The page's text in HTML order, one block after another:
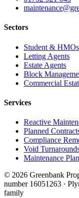
Sectors
Student & HMOs
Letting Agents
Estate Agents
Block
Commercial
Services
Reactive
Planned
Compliance
Void
Maintenance
© 2026 Greenbank
number 16051263 ·
family